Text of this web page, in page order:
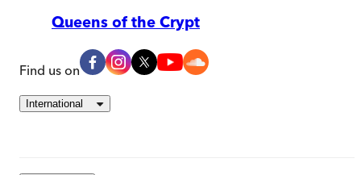
Queens of the Crypt
Find us on
International